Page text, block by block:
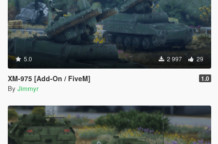
5.0 2 997 29
XM-975 [Add-On / FiveM] 1.0
By Jimmyr